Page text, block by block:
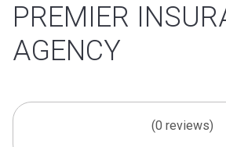
PREMIER
AGENCY
(0 reviews)